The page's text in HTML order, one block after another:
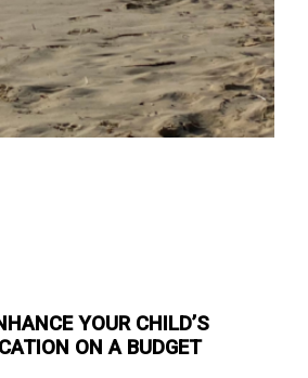
YOUR CHILD’S
ON A BUDGET